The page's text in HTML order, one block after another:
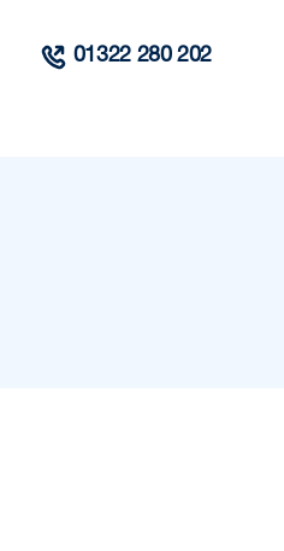
01322 280 202